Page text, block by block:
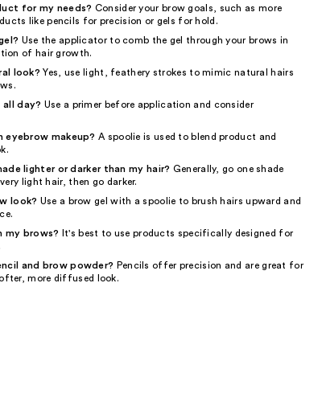
for my needs? Consider your brow goals, such as more
like pencils for precision or gels for hold.
Use the applicator to comb the gel through your brows in
of hair growth.
look? Yes, use light, feathery strokes to mimic natural hairs
all day? Use a primer before application and consider
eyebrow makeup? A spoolie is used to blend product and
lighter or darker than my hair? Generally, go one shade
light hair, then go darker.
look? Use a brow gel with a spoolie to brush hairs upward and
my brows?
It's best to use products specifically designed for
and brow powder? Pencils offer precision and are great for
more diffused look.